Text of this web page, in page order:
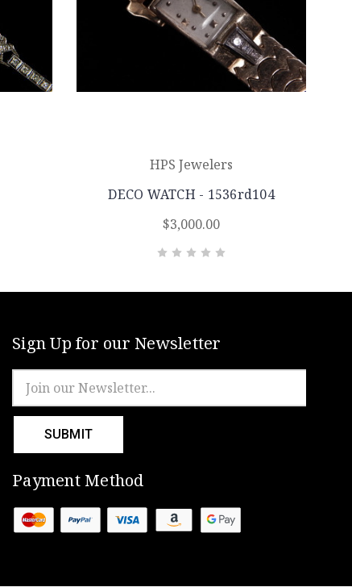
HPS Jewelers
DECO WATCH - 1536rd104
$3,000.00
Sign Up for our Newsletter
Address
Payment Method